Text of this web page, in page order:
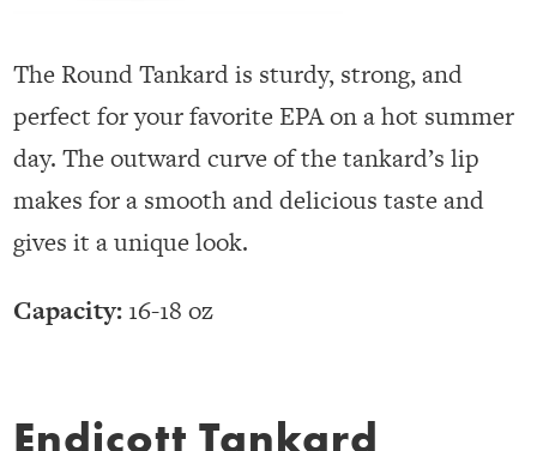
The Round Tankard is sturdy, strong, and
perfect for your favorite EPA on a hot summer
day. The outward curve of the tankard’s lip
makes for a smooth and delicious taste and
gives it a unique look.
Capacity: 16-18 oz
Endicott Tankard